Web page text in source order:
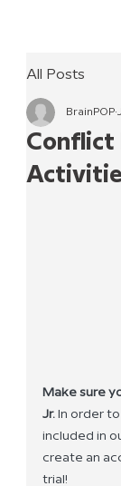
All Posts
Conflict
BrainPOP
Make sure
Jr. In order
included in
create an
trial!